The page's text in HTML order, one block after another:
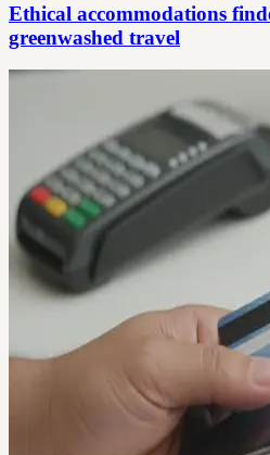
Ethical accommodations
greenwashed travel